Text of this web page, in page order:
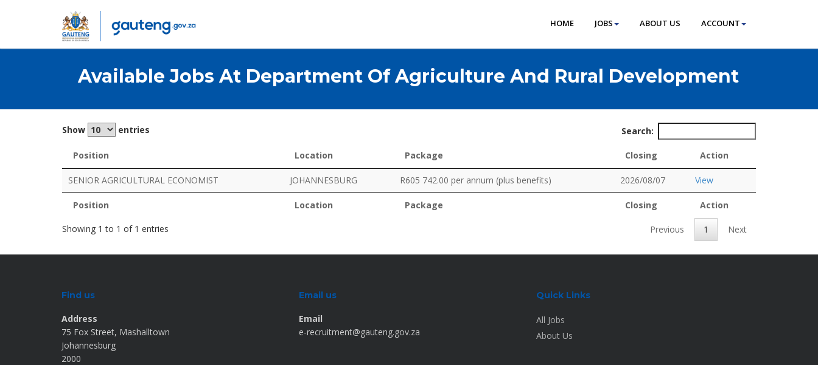
HOME JOBS ABOUT US ACCOUNT
Available Jobs At Department Of Agriculture And Rural Development
Show entries Search:
Position Location Package Closing
Action
Position
Location Package Closing
Action
SENIOR AGRICULTURAL ECONOMIST JOHANNESBURG R605 742.00 per annum (plus benefits) 2026/08/07 View
Position Location Package Closing Action
Showing 1 to 1 of 1 entries Previous 1 Next
Find us
Address
75 Fox Street, Mashalltown
Johannesburg
2000
Email us
Email
e-recruitment@gauteng.gov.za
Quick Links
All Jobs
About Us